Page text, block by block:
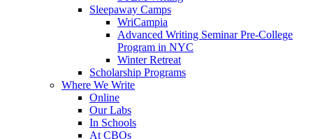
Sleepaway Camps
WriCampia
Advanced Writing Seminar Pre-College
Program in NYC
Winter Retreat
Scholarship Programs
Where We Write
Online
Our Labs
In Schools
At CBOs